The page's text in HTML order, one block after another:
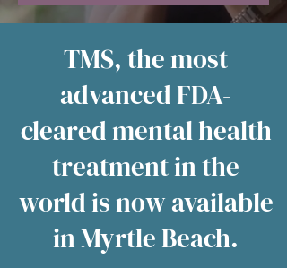
TMS, the most
advanced FDA-
cleared mental health
treatment in the
world is now available
in Myrtle Beach.